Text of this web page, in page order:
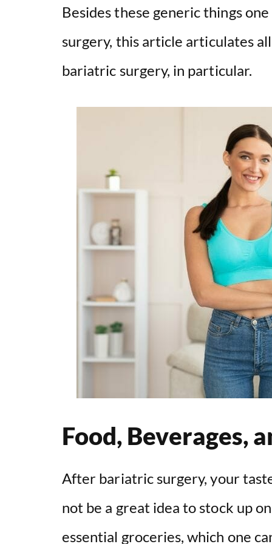
Besides these generic things
surgery, this article articulates
bariatric surgery, in particular.
Food, Beverages,
After bariatric surgery, your
not be a great idea to stock up
essential groceries, which one